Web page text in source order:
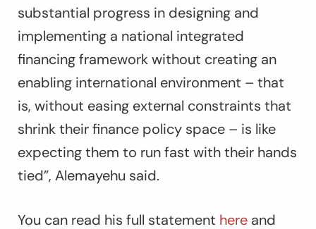
substantial progress in designing and
implementing a national integrated
financing framework without creating an
enabling international environment – that
is, without easing external constraints that
shrink their finance policy space – is like
expecting them to run fast with their hands
tied”, Alemayehu said.
You can read his full statement here and